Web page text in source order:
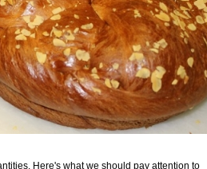
Here's what we should pay attention to